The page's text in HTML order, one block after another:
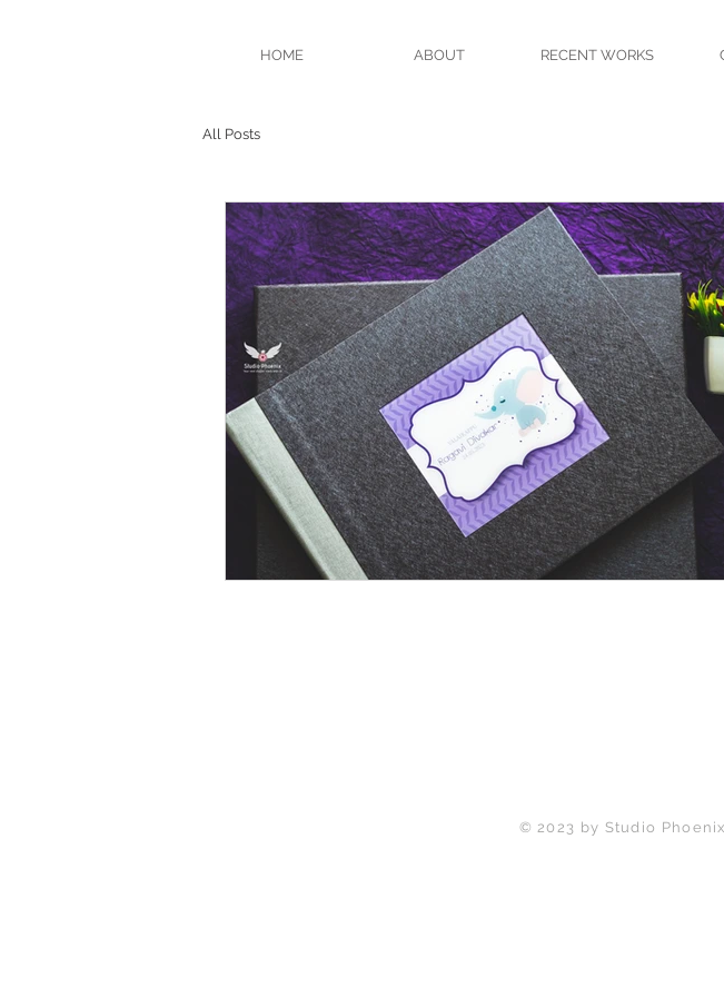
HOME ABOUT RECENT WORKS
All Posts
© 2023 by Studio